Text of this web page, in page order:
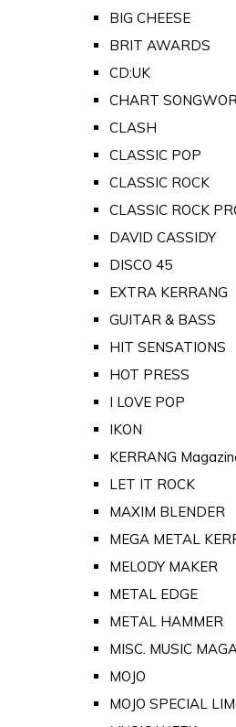
BIG CHEESE
BRIT AWARDS
CD:UK
CHART
CLASH
CLASSIC POP
CLASSIC ROCK
CLASSIC ROCK
DAVID CASSIDY
DISCO 45
EXTRA KERRANG
GUITAR & BASS
HIT SENSATIONS
HOT PRESS
I LOVE POP
IKON
KERRANG
LET IT ROCK
MAXIM BLENDER
MEGA METAL
MELODY MAKER
METAL EDGE
METAL HAMMER
MISC. MUSIC
MOJO
MOJO SPECIAL